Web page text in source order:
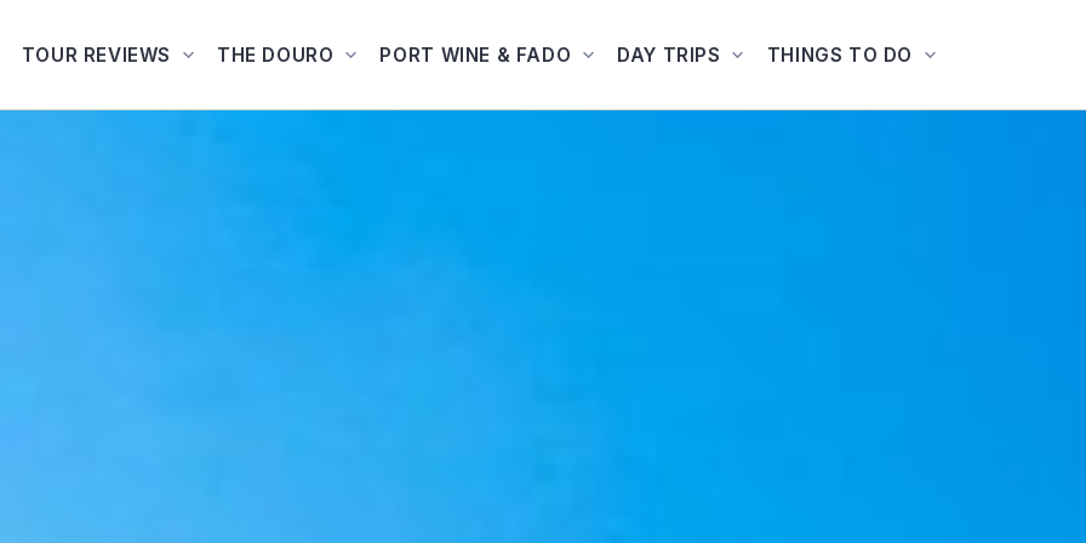
TOUR REVIEWS THE DOURO PORT WINE & FADO DAY TRIPS THINGS TO DO